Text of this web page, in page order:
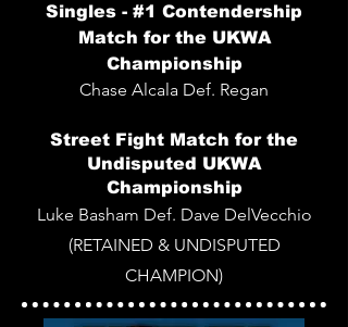
Singles - #1 Contendership
Match for the UKWA
Championship
Chase Alcala Def. Regan
Street Fight Match for the
Undisputed UKWA
Championship
Luke Basham Def. Dave DelVecchio
(RETAINED & UNDISPUTED
CHAMPION)